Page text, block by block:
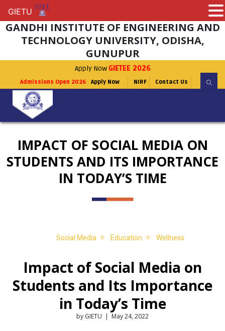
GANDHI INSTITUTE OF ENGINEERING AND
TECHNOLOGY UNIVERSITY, ODISHA,
GUNUPUR
Apply Now GIETEE 2026
Admissions Open 2026 Apply Now NIRF Contact Us
IMPACT OF SOCIAL MEDIA ON
STUDENTS AND ITS IMPORTANCE
IN TODAY’S TIME
Social Media Education Wellness
Impact of Social Media on
Students and Its Importance
in Today’s Time
by GIETU | May 24, 2022
GIETU
GIETU